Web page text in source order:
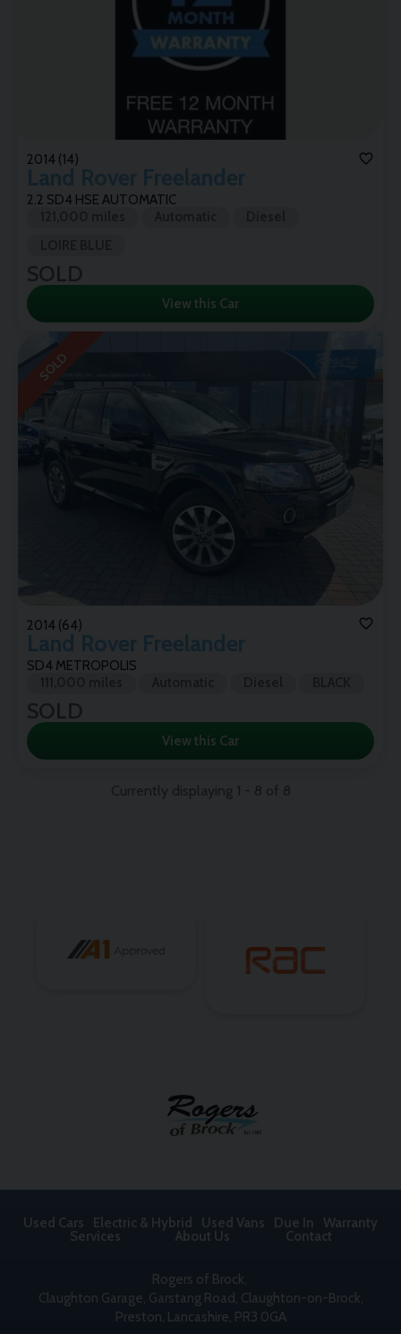
2014 (14)
Land Rover Freelander
2.2 SD4 HSE AUTOMATIC
SOLD
View this Car
SOLD
2014 (64)
Land Rover Freelander
SD4 METROPOLIS
SOLD
View this Car
Currently displaying 1 - 8 of 8
Used Cars Electric & Hybrid Used Vans Due In
Warranty
Services
About Us Contact
Rogers of Brock
Claughton Garage Garstang Road, Claughton-on-Brock
Preston Lancashire PR3 0GA